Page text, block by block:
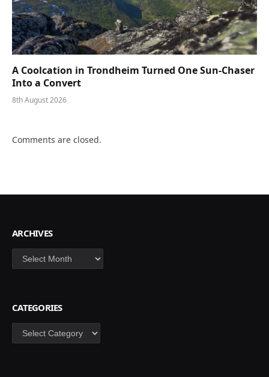
A Coolcation in Trondheim Turned One Sun-Chaser
Into a Convert
8th August 2026
Comments are closed.
ARCHIVES
Archives
CATEGORIES
Categories